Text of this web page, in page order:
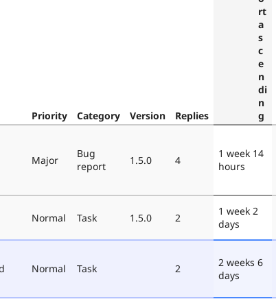
Priority Category Version Replies
Major
Bug
report
1.5.0 4
1 week 14
hours
Normal Task 1.5.0 2
1 week 2
days
Normal Task 2
2 weeks 6
days